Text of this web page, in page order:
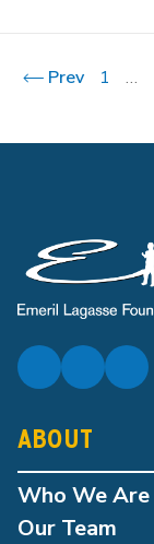
Prev 1 …
ABOUT
Who We Are
Our Team